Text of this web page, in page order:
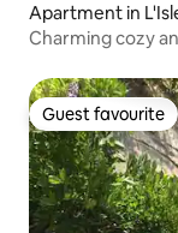
Apartment in
Charming cozy
Guest favourite
Guest favourite